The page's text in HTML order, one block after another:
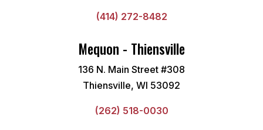
(414) 272-8482
Mequon - Thiensville
136 N. Main Street #308
Thiensville, WI 53092
(262) 518-0030